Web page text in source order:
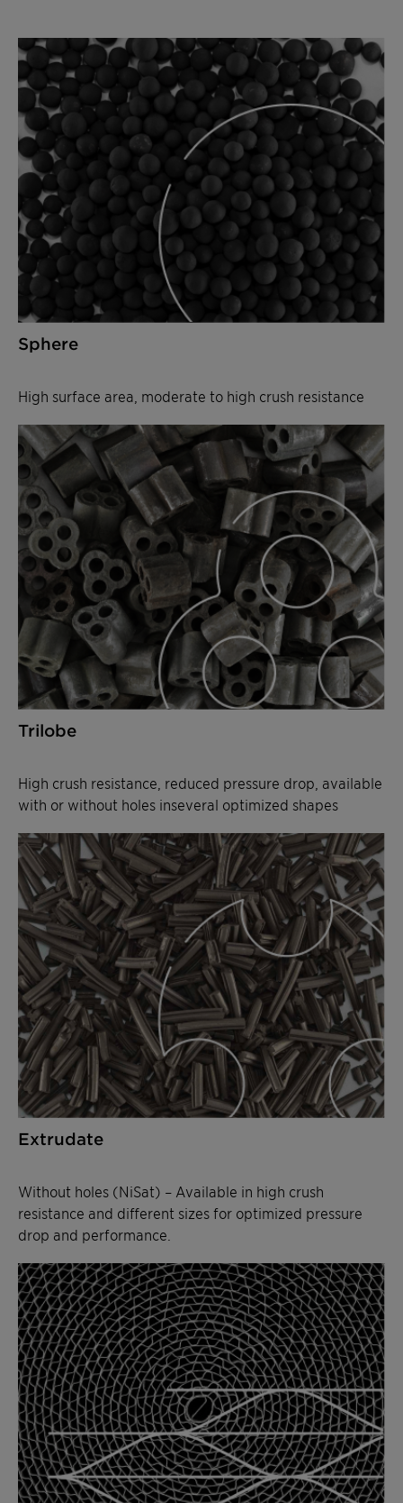
Sphere
High surface area, moderate to high crush resistance
Trilobe
High crush resistance, reduced pressure drop, available
with or without holes inseveral optimized shapes
Extrudate
Without holes (NiSat) – Available in high crush
resistance and different sizes for optimized pressure
drop and performance.